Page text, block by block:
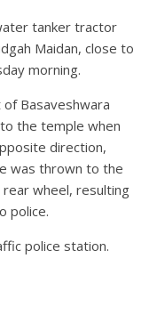
tanker tractor
Maidan, close to
morning.
Basaveshwara
the temple when
direction,
was thrown to the
wheel, resulting
police.
police station.